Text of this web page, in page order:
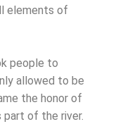
elements of
people to
allowed to be
the honor of
of the river.